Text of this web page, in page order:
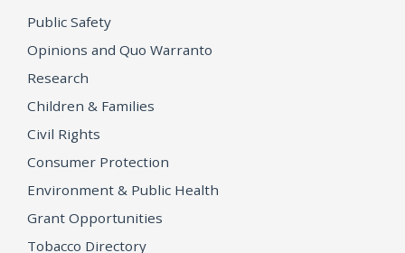
Public Safety
Opinions and Quo Warranto
Research
Children & Families
Civil Rights
Consumer Protection
Environment & Public Health
Grant Opportunities
Tobacco Directory